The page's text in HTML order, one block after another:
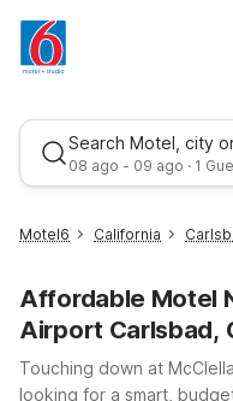
Search Motel, city
08 ago - 09 ago · 1
Motel6 California
Affordable Motel
Airport Carlsbad,
Touching down at
looking for a smart,